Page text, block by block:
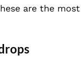
are the